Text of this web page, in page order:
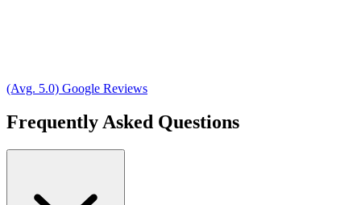
(Avg. 5.0) Google Reviews
Frequently Asked Questions